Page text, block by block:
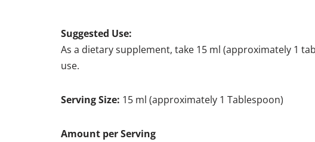
Suggested Use:
As a dietary supplement, take 15 ml (approximately 1
use.
Serving Size: 15 ml (approximately 1 Tablespoon)
Amount per